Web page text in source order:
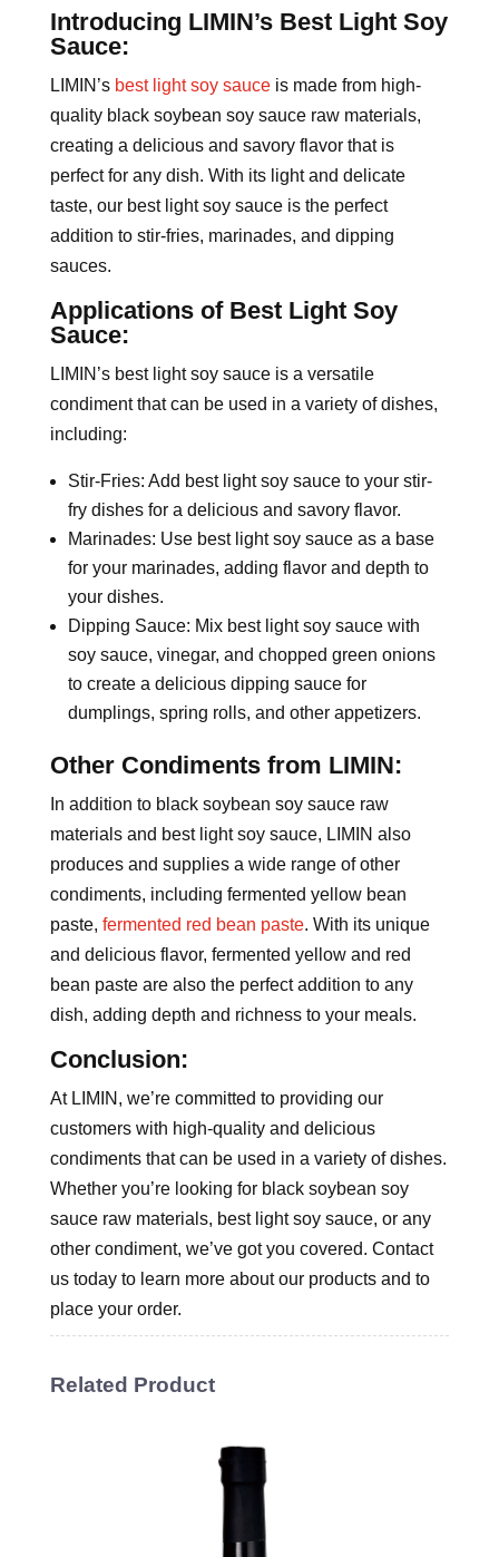
Introducing LIMIN’s Best Light Soy
Sauce:
LIMIN’s best light soy sauceis made from high-
quality black soybean soy sauce raw materials,
creating a delicious and savory flavor that is
perfect for any dish. With its light and delicate
taste, our best light soy sauce is the perfect
addition to stir-fries, marinades, and dipping
sauces.
Applications of Best Light Soy
Sauce:
LIMIN’s best light soy sauce is a versatile
condiment that can be used in a variety of dishes,
including:
Stir-Fries: Add best light soy sauce to your stir-
fry dishes for a delicious and savory flavor.
Marinades: Use best light soy sauce as a base
for your marinades, adding flavor and depth to
your dishes.
Dipping Sauce: Mix best light soy sauce with
soy sauce, vinegar, and chopped green onions
to create a delicious dipping sauce for
dumplings, spring rolls, and other appetizers.
Other Condiments from LIMIN:
In addition to black soybean soy sauce raw
materials and best light soy sauce, LIMIN also
produces and supplies a wide range of other
condiments, including fermented yellow bean
paste, fermented red bean paste. With its unique
and delicious flavor, fermented yellow and red
bean paste are also the perfect addition to any
dish, adding depth and richness to your meals.
Conclusion:
At LIMIN, we’re committed to providing our
customers with high-quality and delicious
condiments that can be used in a variety of dishes.
Whether you’re looking for black soybean soy
sauce raw materials, best light soy sauce, or any
other condiment, we’ve got you covered. Contact
us today to learn more about our products and to
place your order.
Related Product